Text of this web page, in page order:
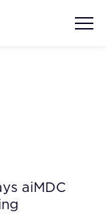
aiMDC